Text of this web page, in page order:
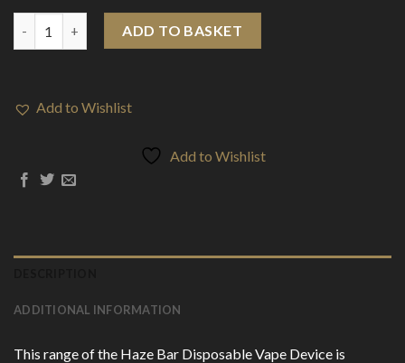
Haze Bar 150mg CBD Disposable Vape Device 600 Puffs
ADD TO BASKET
Add to Wishlist
Add to Wishlist
ADDITIONAL INFORMATION
This range of the Haze Bar Disposable Vape Device is